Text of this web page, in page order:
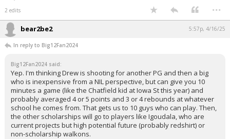
2 edits ...
bear2be2 5:57p, 4/16/25
In reply to Big12Fan2024
Big12Fan2024 said:
Yep. I'm thinking Drew is shooting for another PG and then a big
who is inexpensive from a NIL perspective, but can give you 10
minutes a game (like the Chatfield kid at Iowa St this year) and
probably averaged 4 or 5 points and 3 or 4 rebounds at whatever
school he comes from. That gets us to 10 guys who can play. Then,
the other scholarships will go to players like Igoudala, who are
current projects but high potential future (probably redshirt) or
non-scholarship walkons.